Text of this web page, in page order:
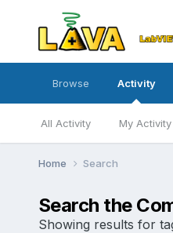
Browse Activity
All Activity My
Home Search
Search the
Showing results for